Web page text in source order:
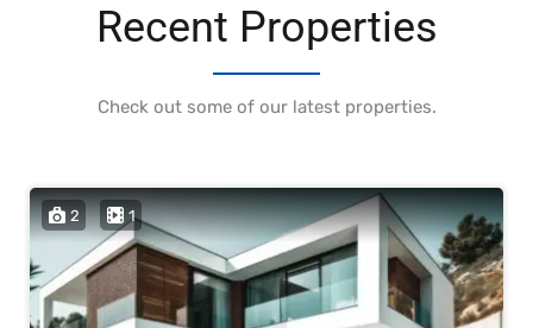
Recent Properties
Check out some of our latest properties.
2 1